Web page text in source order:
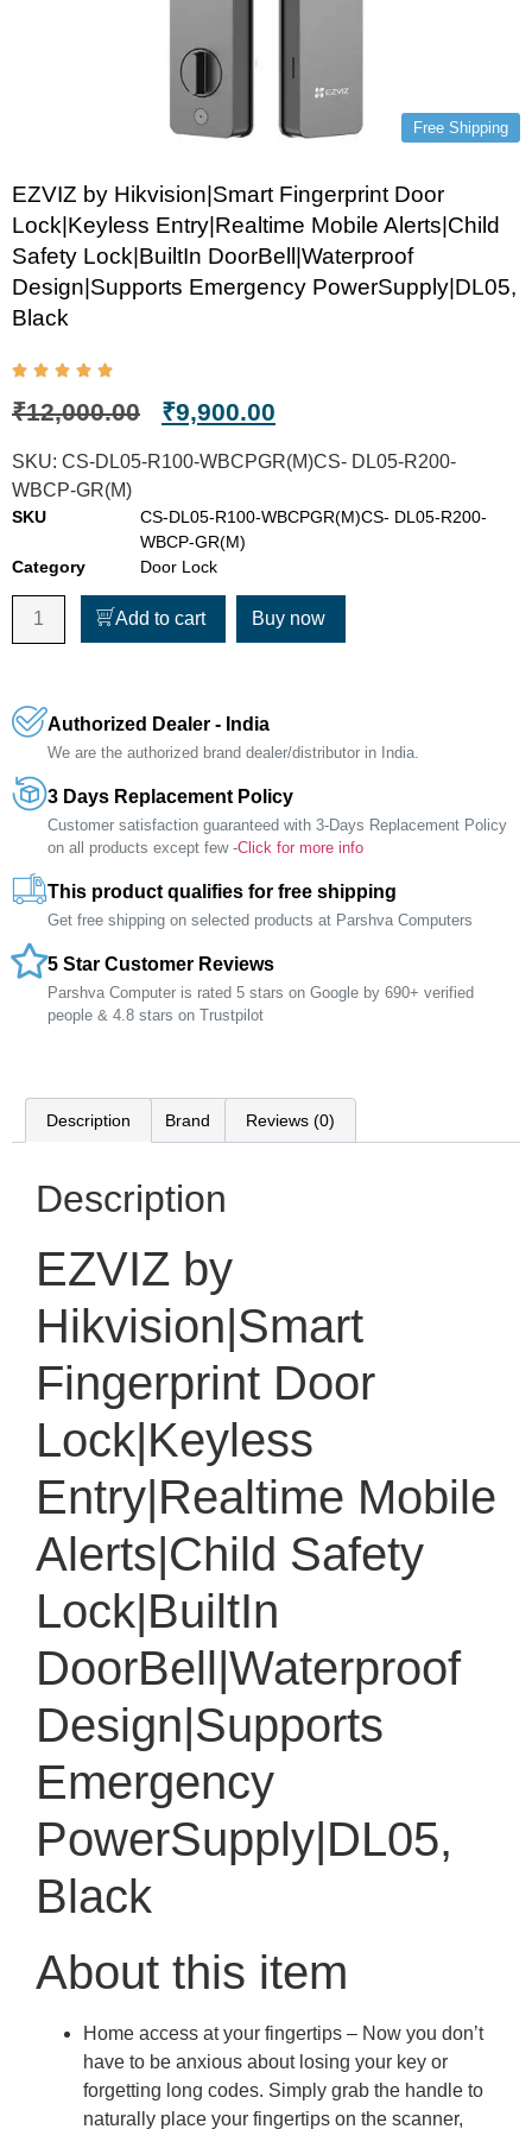
Free Shipping
EZVIZ by Hikvision|Smart Fingerprint Door
Lock|Keyless Entry|Realtime Mobile Alerts|Child
Safety Lock|BuiltIn DoorBell|Waterproof
Design|Supports Emergency PowerSupply|DL05,
Black
₹12,000.00 ₹9,900.00
SKU: CS-DL05-R100-WBCPGR(M)CS- DL05-R200-
WBCP-GR(M)
SKU
CS-DL05-R100-WBCPGR(M)CS- DL05-R200-
WBCP-GR(M)
Category
Door Lock
Add to cart Buy now
Authorized Dealer - India
We are the authorized brand dealer/distributor in India.
3 Days Replacement Policy
Customer satisfaction guaranteed with 3-Days Replacement Policy
on all products except few -Click for more info
This product qualifies for free shipping
Get free shipping on selected products at Parshva Computers
5 Star Customer Reviews
Parshva Computer is rated 5 stars on Google by 690+ verified
people & 4.8 stars on Trustpilot
Description Brand Reviews (0)
Description
EZVIZ by
Hikvision|Smart
Fingerprint Door
Lock|Keyless
Entry|Realtime Mobile
Alerts|Child Safety
Lock|BuiltIn
DoorBell|Waterproof
Design|Supports
Emergency
PowerSupply|DL05,
Black
About this item
Home access at your fingertips – Now you don’t
have to be anxious about losing your key or
forgetting long codes. Simply grab the handle to
naturally place your fingertips on the scanner,